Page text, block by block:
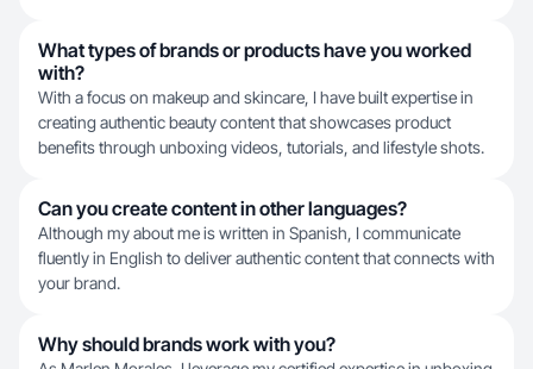
What types of brands or products have you worked
with?
With a focus on makeup and skincare, I have built expertise in
creating authentic beauty content that showcases product
benefits through unboxing videos, tutorials, and lifestyle shots.
Can you create content in other languages?
Although my about me is written in Spanish, I communicate
fluently in English to deliver authentic content that connects with
your brand.
Why should brands work with you?